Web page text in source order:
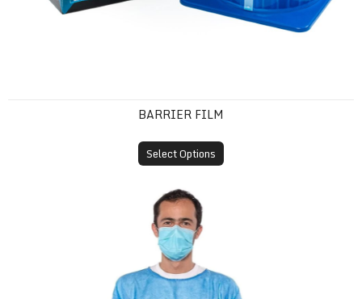
BARRIER FILM
Select Options
Disposable Isolation Gown (SMS, Knit Cuff)